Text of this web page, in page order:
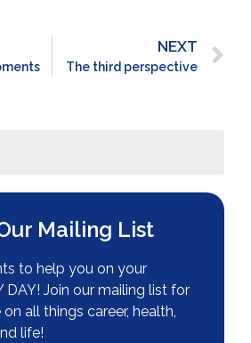
NEXT
The third perspective
Mailing List
to help you on your
DAY! Join our mailing list for
all things career, health,
life!